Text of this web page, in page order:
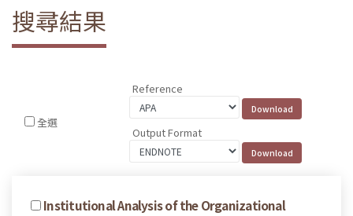
搜尋結果
全選
Reference
Output Format
Institutional Analysis of the Organizational